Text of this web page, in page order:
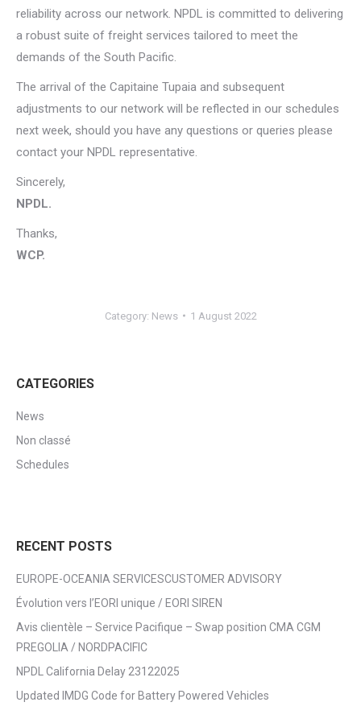
reliability across our network. NPDL is committed to delivering
a robust suite of freight services tailored to meet the
demands of the South Pacific.
The arrival of the Capitaine Tupaia and subsequent
adjustments to our network will be reflected in our schedules
next week, should you have any questions or queries please
contact your NPDL representative.
Sincerely,
NPDL.
Thanks,
WCP.
Category: News 1 August 2022
CATEGORIES
News
Non classé
Schedules
RECENT POSTS
EUROPE-OCEANIA SERVICESCUSTOMER ADVISORY
Évolution vers l’EORI unique / EORI SIREN
Avis clientèle – Service Pacifique – Swap position CMA CGM
PREGOLIA / NORDPACIFIC
NPDL California Delay 23122025
Updated IMDG Code for Battery Powered Vehicles